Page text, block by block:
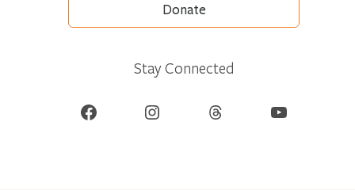
Donate
Stay Connected
Facebook Instagram Threads YouTube